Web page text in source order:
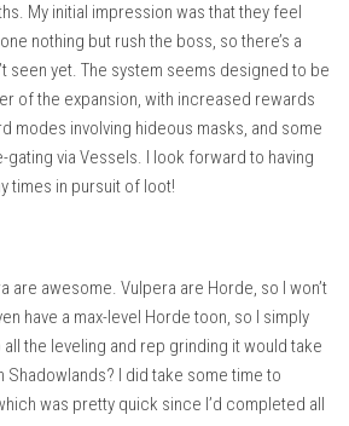
My initial impression was that they feel
nothing but rush the boss, so there’s a
seen yet. The system seems designed to be
of the expansion, with increased rewards
modes involving hideous masks, and some
via Vessels. I look forward to having
times in pursuit of loot!
are awesome. Vulpera are Horde, so I won’t
have a max-level Horde toon, so I simply
all the leveling and rep grinding it would take
Shadowlands? I did take some time to
was pretty quick since I’d completed all